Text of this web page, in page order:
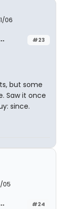
06
#23
but some
Saw it once
since.
05
#24